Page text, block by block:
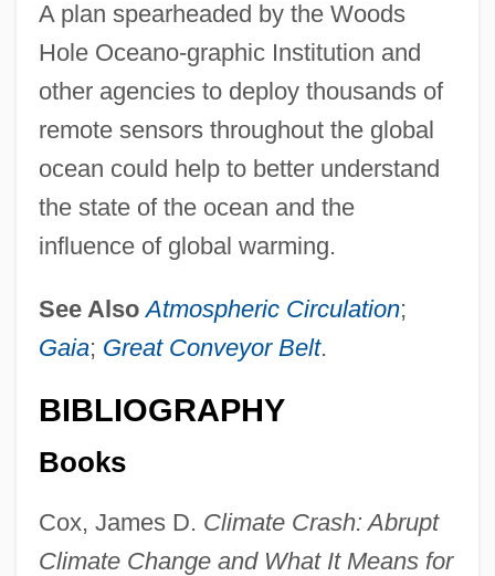
A plan spearheaded by the Woods
Hole Oceano-graphic Institution and
other agencies to deploy thousands of
remote sensors throughout the global
ocean could help to better understand
the state of the ocean and the
influence of global warming.
See Also Atmospheric Circulation;
Gaia; Great Conveyor Belt.
BIBLIOGRAPHY
Books
Cox, James D. Climate Crash: Abrupt
Climate Change and What It Means for